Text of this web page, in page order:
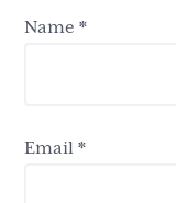
Name*
Email*